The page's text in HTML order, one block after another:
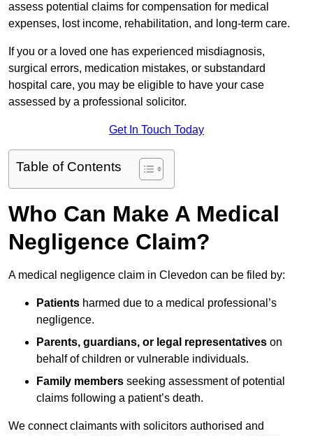
assess potential claims for compensation for medical
expenses, lost income, rehabilitation, and long-term care.
If you or a loved one has experienced misdiagnosis,
surgical errors, medication mistakes, or substandard
hospital care, you may be eligible to have your case
assessed by a professional solicitor.
Get In Touch Today
Table of Contents
Who Can Make A Medical
Negligence Claim?
A medical negligence claim in Clevedon can be filed by:
Patients harmed due to a medical professional’s
negligence.
Parents, guardians, or legal representatives on
behalf of children or vulnerable individuals.
Family members seeking assessment of potential
claims following a patient’s death.
We connect claimants with solicitors authorised and